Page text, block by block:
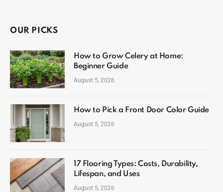
OUR PICKS
How to Grow Celery at Home:
Beginner Guide
August 5, 2026
How to Pick a Front Door Color Guide
August 5, 2026
17 Flooring Types: Costs, Durability,
Lifespan, and Uses
August 5, 2026